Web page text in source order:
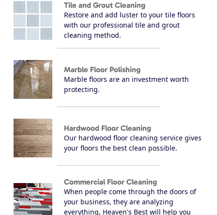
Tile and Grout Cleaning
Restore and add luster to your tile floors
with our professional tile and grout
cleaning method.
Marble Floor Polishing
Marble floors are an investment worth
protecting.
Hardwood Floor Cleaning
Our hardwood floor cleaning service gives
your floors the best clean possible.
Commercial Floor Cleaning
When people come through the doors of
your business, they are analyzing
everything, Heaven's Best will help you